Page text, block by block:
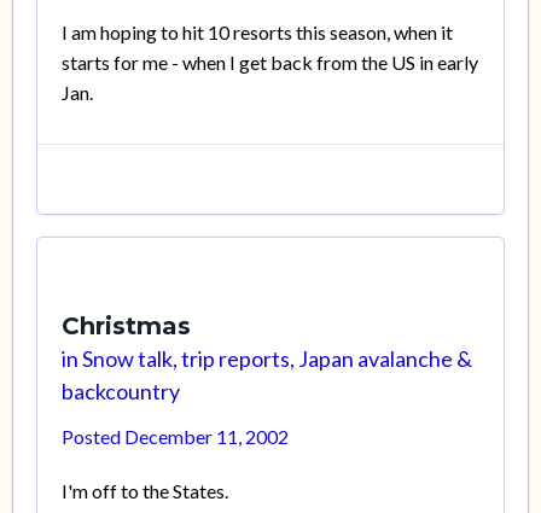
I am hoping to hit 10 resorts this season, when it
starts for me - when I get back from the US in early
Jan.
Christmas
inSnow talk, trip reports, Japan avalanche &
backcountry
Posted December 11, 2002
I'm off to the States.